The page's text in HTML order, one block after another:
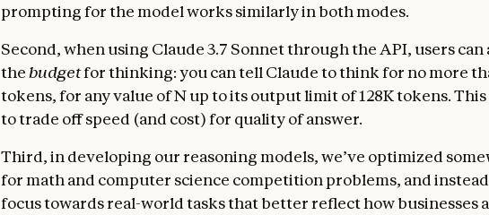
prompting for the model works similarly in both modes.
Second, when using Claude 3.7 Sonnet through the API, users can
the budgetfor thinking: you can tell Claude to think for no more
tokens, for any value of N up to its output limit of 128K tokens.
to trade off speed (and cost) for quality of answer.
Third, in developing our reasoning models, we’ve optimized
for math and computer science competition problems, and
focus towards real-world tasks that better reflect how businesses